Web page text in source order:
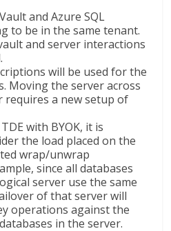
and Azure SQL
to be in the same tenant.
and server interactions
will be used for the
Moving the server across
requires a new setup of
with BYOK, it is
the load placed on the
wrap/unwrap
since all databases
server use the same
of that server will
operations against the
in the server.